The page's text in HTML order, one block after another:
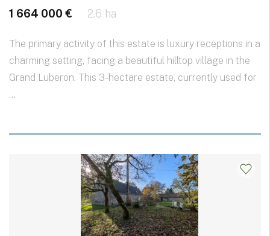
1 664 000 € 2.6 ha
The primary activity of this estate is luxury receptions in a
charming setting, facing a beautiful hilltop village in the
Grand Luberon. This 3-hectare estate, currently used for
...